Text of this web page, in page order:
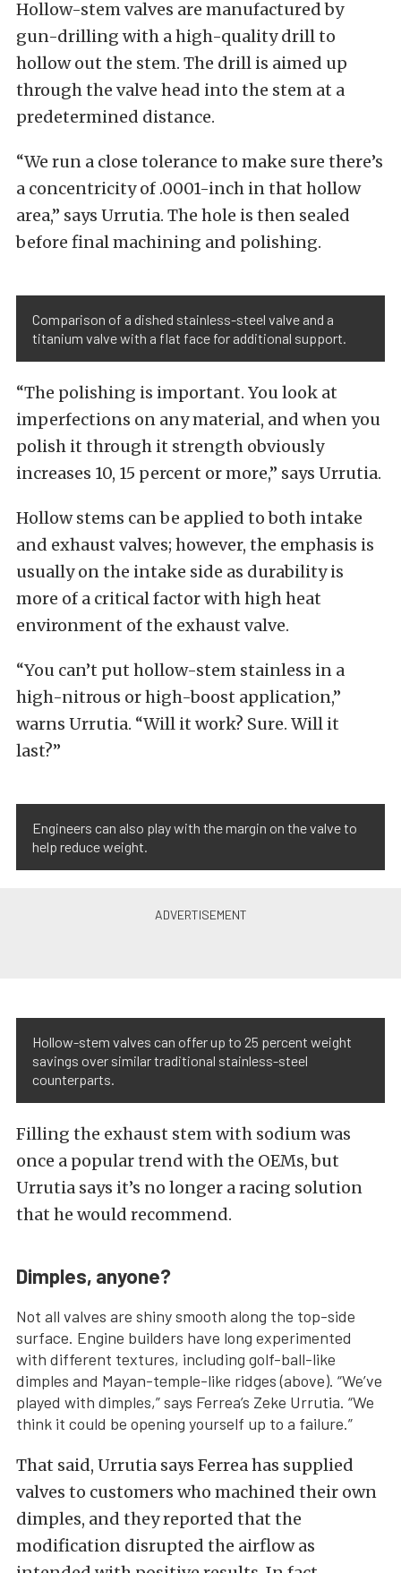
Hollow-stem valves are manufactured by
gun-drilling with a high-quality drill to
hollow out the stem. The drill is aimed up
through the valve head into the stem at a
predetermined distance.
“We run a close tolerance to make sure there’s
a concentricity of .0001-inch in that hollow
area,” says Urrutia. The hole is then sealed
before final machining and polishing.
Comparison of a dished stainless-steel valve and a
titanium valve with a flat face for additional support.
“The polishing is important. You look at
imperfections on any material, and when you
polish it through it strength obviously
increases 10, 15 percent or more,” says Urrutia.
Hollow stems can be applied to both intake
and exhaust valves; however, the emphasis is
usually on the intake side as durability is
more of a critical factor with high heat
environment of the exhaust valve.
“You can’t put hollow-stem stainless in a
high-nitrous or high-boost application,”
warns Urrutia. “Will it work? Sure. Will it
last?”
Engineers can also play with the margin on the valve to
help reduce weight.
Hollow-stem valves can offer up to 25 percent weight
savings over similar traditional stainless-steel
counterparts.
Filling the exhaust stem with sodium was
once a popular trend with the OEMs, but
Urrutia says it’s no longer a racing solution
that he would recommend.
Dimples, anyone?
Not all valves are shiny smooth along the top-side
surface. Engine builders have long experimented
with different textures, including golf-ball-like
dimples and Mayan-temple-like ridges (above). “We’ve
played with dimples,” says Ferrea’s Zeke Urrutia. “We
think it could be opening yourself up to a failure.”
That said, Urrutia says Ferrea has supplied
valves to customers who machined their own
dimples, and they reported that the
modification disrupted the airflow as